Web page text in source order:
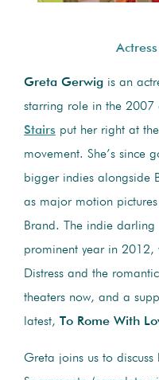
Greta Gerwig is an
starring role in the 2007
Stairs put her right at
movement. She’s since
bigger indies alongside
as major motion
Brand. The indie
prominent year in 2012,
Distress and the
theaters now, and a
latest, To Rome With
Greta joins us to